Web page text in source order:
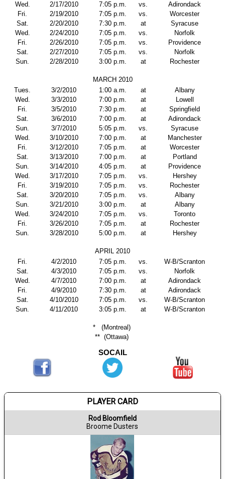
Wed.
2/17/2010 7:05 p.m. vs.
Adirondack
Fri.
2/19/2010 7:05 p.m. vs.
Worcester
Sat.
2/20/2010 7:30 p.m. at
Syracuse
Wed.
2/24/2010 7:05 p.m. vs.
Norfolk
Fri.
2/26/2010 7:05 p.m. vs.
Providence
Sat.
2/27/2010 7:05 p.m. vs.
Norfolk
Sun.
2/28/2010 3:00 p.m. at Rochester
MARCH 2010
Tues.
3/2/2010 1:00 a.m. at
Albany
Wed.
3/3/2010 7:00 p.m. at
Lowell
Fri.
3/5/2010 7:30 p.m. at
Springfield
Sat.
3/6/2010 7:00 p.m. at
Adirondack
Sun.
3/7/2010 5:05 p.m. vs.
Syracuse
Wed.
3/10/2010 7:00 p.m. at
Manchester
Fri.
3/12/2010 7:05 p.m. at
Worcester
Sat.
3/13/2010 7:00 p.m. at
Portland
Sun.
3/14/2010 4:05 p.m. at
Providence
Wed.
3/17/2010 7:05 p.m. vs.
Hershey
Fri.
3/19/2010 7:05 p.m. vs.
Rochester
Sat.
3/20/2010 7:05 p.m. vs.
Albany
Sun.
3/21/2010 3:00 p.m. at
Albany
Wed.
3/24/2010 7:05 p.m. vs.
Toronto
Fri.
3/26/2010 7:05 p.m. at
Rochester
Sun.
3/28/2010 5:00 p.m. at Hershey
APRIL 2010
Fri.
4/2/2010 7:05 p.m. vs.
W-B/Scranton
Sat.
4/3/2010 7:05 p.m. vs.
Norfolk
Wed.
4/7/2010 7:00 p.m. at
Adirondack
Fri.
4/9/2010 7:30 p.m. at
Adirondack
Sat.
4/10/2010 7:05 p.m. vs.
W-B/Scranton
Sun.
4/11/2010 3:05 p.m. at W-B/Scranton
*
(Montreal)
** (Ottawa)
SOCAIL
PLAYER CARD
Rod Bloomfield
Broome Dusters